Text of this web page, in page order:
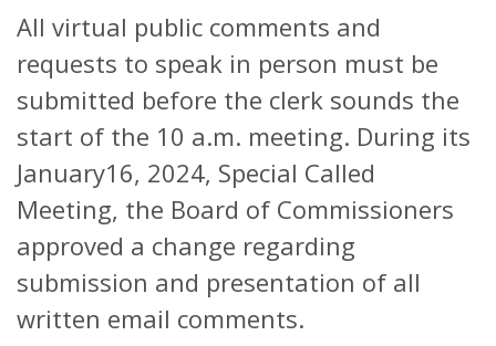
All virtual public comments and
requests to speak in person must be
submitted before the clerk sounds the
start of the 10 a.m. meeting. During its
January16, 2024, Special Called
Meeting, the Board of Commissioners
approved a change regarding
submission and presentation of all
written email comments.